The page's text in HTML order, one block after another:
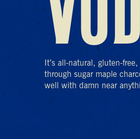
It’s all-natural, gluten-
through sugar maple
well with damn near